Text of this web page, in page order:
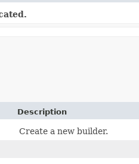
Description
Create a new builder.